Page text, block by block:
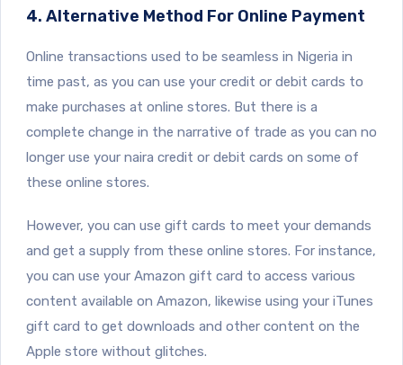
4. Alternative Method For Online Payment
Online transactions used to be seamless in Nigeria in
time past, as you can use your credit or debit cards to
make purchases at online stores. But there is a
complete change in the narrative of trade as you can no
longer use your naira credit or debit cards on some of
these online stores.
However, you can use gift cards to meet your demands
and get a supply from these online stores. For instance,
you can use your Amazon gift card to access various
content available on Amazon, likewise using your iTunes
gift card to get downloads and other content on the
Apple store without glitches.